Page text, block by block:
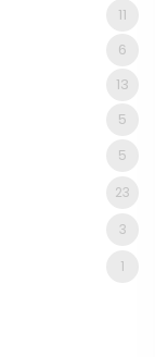
11
6
13
5
5
23
3
1